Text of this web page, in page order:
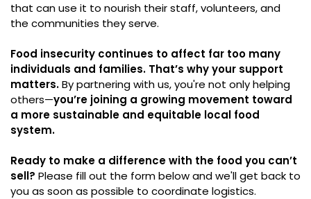
that can use it to nourish their staff, volunteers, and
the communities they serve.
Food insecurity continues to affect far too many
individuals and families. That’s why your support
matters.By partnering with us, you're not only helping
others—you’re joining a growing movement toward
a more sustainable and equitable local food
system.
Ready to make a difference with the food you can’t
sell? Please fill out the form below and we'll get back to
you as soon as possible to coordinate logistics.